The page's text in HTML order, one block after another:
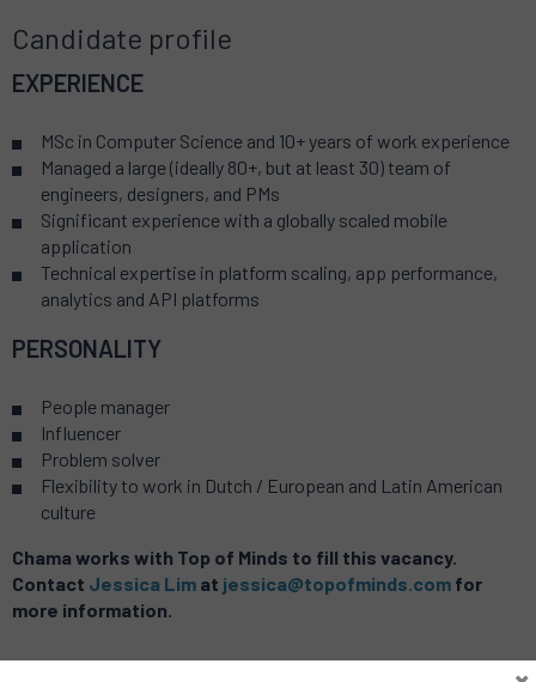
Candidate profile
EXPERIENCE
MSc in Computer Science and 10+ years of work experience
Managed a large (ideally 80+, but at least 30) team of
engineers, designers, and PMs
Significant experience with a globally scaled mobile
application
Technical expertise in platform scaling, app performance,
analytics and API platforms
PERSONALITY
People manager
Influencer
Problem solver
Flexibility to work in Dutch / European and Latin American
culture
Chama works with Top of Minds to fill this vacancy.
Contact Jessica Lim at jessica@topofminds.com for
more information.